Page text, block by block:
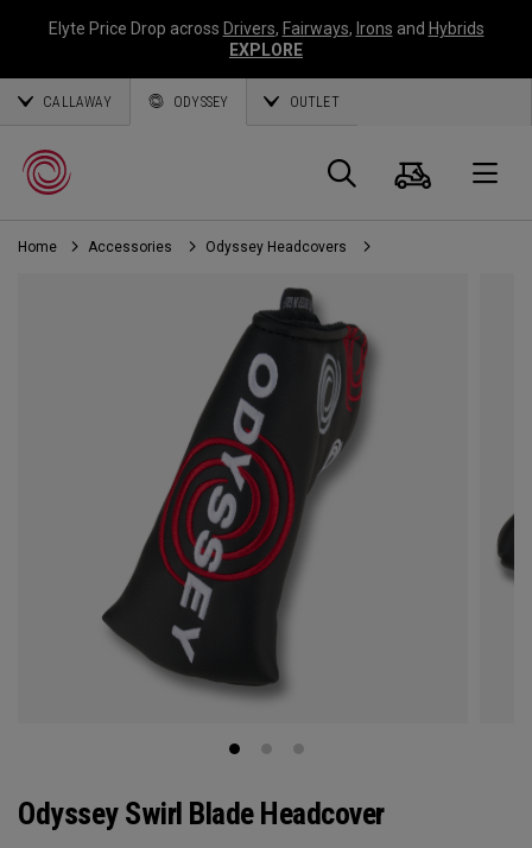
Elyte Price Drop across Drivers, Fairways, Irons and Hybrids
EXPLORE
CALLAWAY ODYSSEY OUTLET
Search
Cart
Home Accessories Odyssey Headcovers
Odyssey Swirl Blade Headcover